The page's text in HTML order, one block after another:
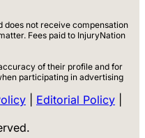
does not receive compensation
Fees paid to InjuryNation
of their profile and for
participating in advertising
Editorial Policy